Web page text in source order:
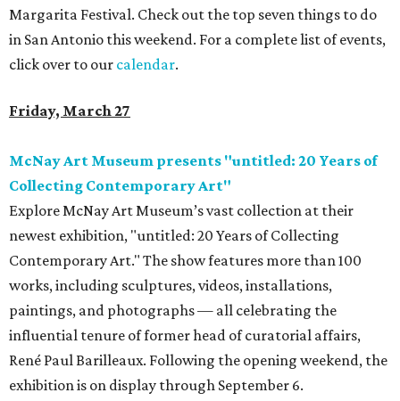
Margarita Festival. Check out the top seven things to do
in San Antonio this weekend. For a complete list of events,
click over to our calendar.
Friday, March 27
McNay Art Museum presents "untitled: 20 Years of
Collecting Contemporary Art"
Explore McNay Art Museum’s vast collection at their
newest exhibition, "untitled: 20 Years of Collecting
Contemporary Art." The show features more than 100
works, including sculptures, videos, installations,
paintings, and photographs — all celebrating the
influential tenure of former head of curatorial affairs,
René Paul Barilleaux. Following the opening weekend, the
exhibition is on display through September 6.